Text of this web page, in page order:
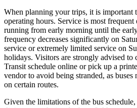
When planning your trips, it is important
operating hours. Service is most
running from early morning until the
frequency decreases significantly on
service or extremely limited service on
holidays. Visitors are strongly advised
Transit schedule online or pick up a
vendor to avoid being stranded, as
on certain routes.
Given the limitations of the bus